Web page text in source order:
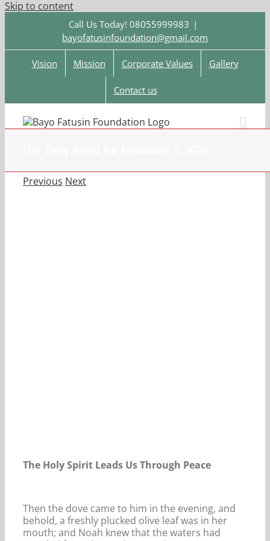
Skip to content
Call Us Today! 08055999983 |
bayofatusinfoundation@gmail.com
Vision Mission Corporate Values Gallery
Contact us
Previous Next
The Holy Spirit Leads Us Through Peace
Then the dove came to him in the evening, and
behold, a freshly plucked olive leaf was in her
mouth; and Noah knew that the waters had